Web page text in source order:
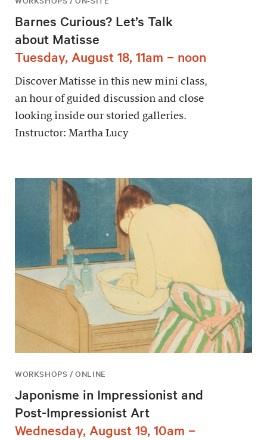
Barnes Curious? Let’s Talk
about Matisse
Tuesday, August 18, 11am – noon
Discover Matisse in this new mini class,
an hour of guided discussion and close
looking inside our storied galleries.
Instructor: Martha Lucy
WORKSHOPS / ONLINE
Japonisme in Impressionist and
Post-Impressionist Art
Wednesday, August 19, 10am –